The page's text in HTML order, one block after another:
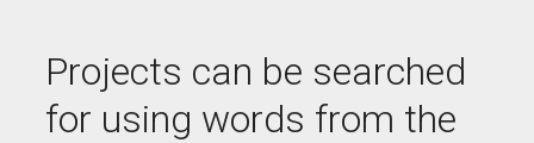
Projects can be searched
for using words from the